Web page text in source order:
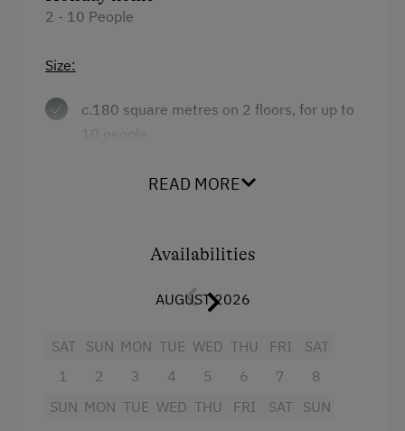
2 - 10 People
Size:
c.180 square metres on 2 floors, for up to
10 people
+ tiled stove
2 bathrooms, 2 WCs
balcony, terrace
Facilities :
READ MORE
Availabilities
AUGUST 2026
SAT
1
SUN
2
MON
3
TUE
4
WED
5
THU
6
FRI
7
SAT
8
SUN MON TUE WED THU
FRI
SAT
SUN